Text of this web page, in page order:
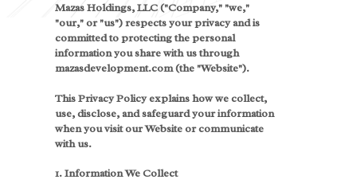
Mazas Holdings, LLC ("Company," "we,"
"our," or "us") respects your privacy and is
committed to protecting the personal
information you share with us through
mazasdevelopment.com (the "Website").
This Privacy Policy explains how we collect,
use, disclose, and safeguard your information
when you visit our Website or communicate
with us.
1. Information We Collect